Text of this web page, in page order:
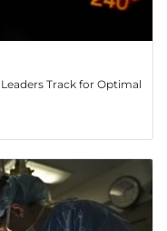
Track for Optimal